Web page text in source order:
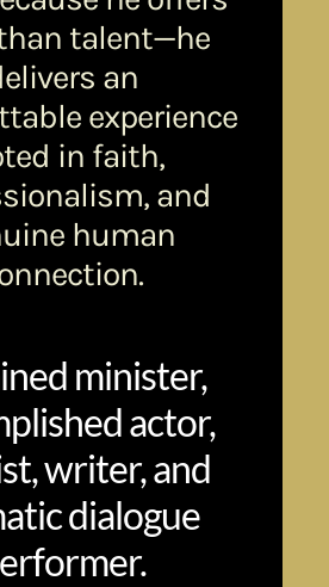
talent—he
an
experience
in faith,
and
human
minister,
actor,
writer, and
dialogue